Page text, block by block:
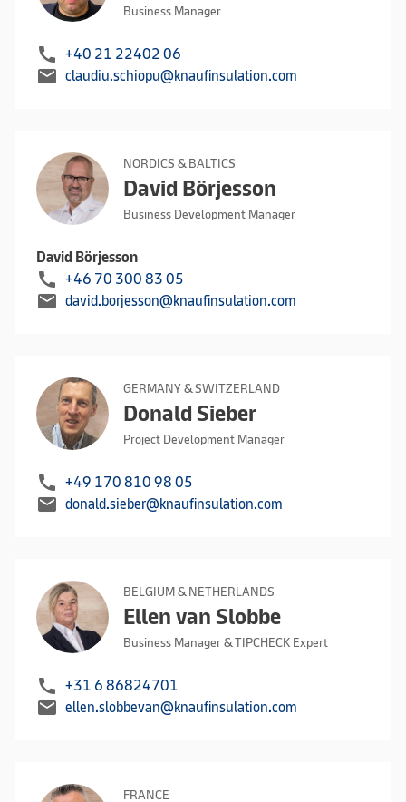
Business Manager
call +40 21 22402 06
mail claudiu.schiopu@knaufinsulation.com
NORDICS & BALTICS
David Börjesson
Business Development Manager
David Börjesson
call +46 70 300 83 05
mail david.borjesson@knaufinsulation.com
GERMANY & SWITZERLAND
Donald Sieber
Project Development Manager
call +49 170 810 98 05
mail donald.sieber@knaufinsulation.com
BELGIUM & NETHERLANDS
Ellen van Slobbe
Business Manager & TIPCHECK Expert
call +31 6 86824701
mail ellen.slobbevan@knaufinsulation.com
FRANCE